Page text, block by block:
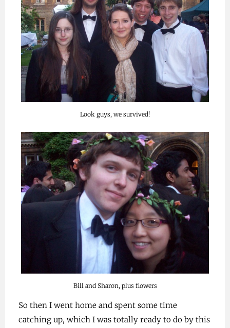
Look guys, we survived!
Bill and Sharon, plus flowers
So then I went home and spent some time
catching up, which I was totally ready to do by this